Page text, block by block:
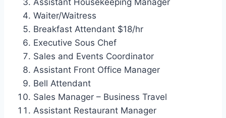
Waiter/Waitress
Breakfast Attendant $18/hr
Executive Sous Chef
Sales and Events Coordinator
Assistant Front Office Manager
Bell Attendant
Sales Manager – Business Travel
Assistant Restaurant Manager